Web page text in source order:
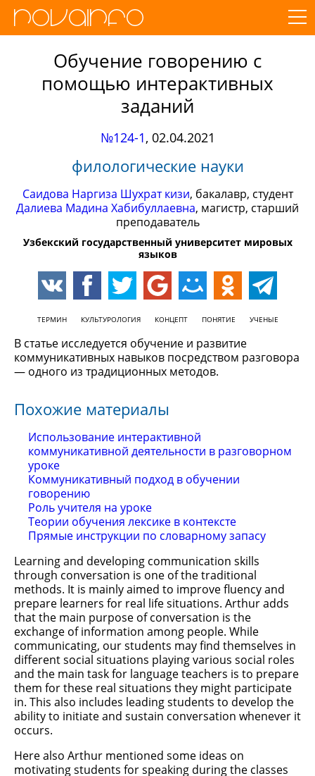
Обучение говорению с
помощью интерактивных
заданий
№124-1, 02.04.2021
филологические науки
Саидова Наргиза Шухрат кизи, бакалавр, студент
Далиева Мадина Хабибуллаевна, магистр, старший
преподаватель
Узбекский государственный университет мировых
языков
ТЕРМИН КУЛЬТУРОЛОГИЯ КОНЦЕПТ ПОНЯТИЕ УЧЕНЫЕ
В статье исследуется обучение и развитие
коммуникативных навыков посредством разговора
— одного из традиционных методов.
Похожие материалы
Использование интерактивной
коммуникативной деятельности в разговорном
уроке
Коммуникативный подход в обучении
говорению
Роль учителя на уроке
Теории обучения лексике в контексте
Прямые инструкции по словарному запасу
Learning and developing communication skills
through conversation is one of the traditional
methods. It is mainly aimed to improve fluency and
prepare learners for real life situations. Arthur adds
that the main purpose of conversation is the
exchange of information among people. While
communicating, our students may find themselves in
different social situations playing various social roles
and the main task for language teachers is to prepare
them for these real situations they might participate
in. This also includes leading students to develop the
ability to initiate and sustain conversation whenever it
occurs.
Here also Arthur mentioned some ideas on
motivating students for speaking during the classes